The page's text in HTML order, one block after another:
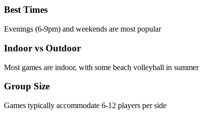
Best Times
Evenings (6-9pm) and weekends are most popular
Indoor vs Outdoor
Most games are indoor, with some beach volleyball in summer
Group Size
Games typically accommodate 6-12 players per side